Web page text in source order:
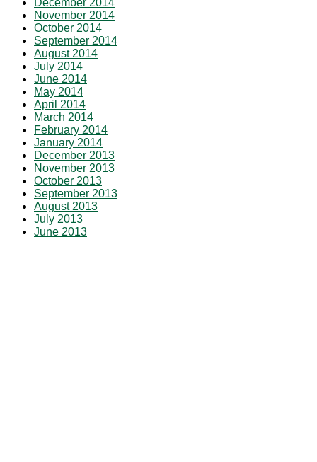
November 2014
October 2014
September 2014
August 2014
July 2014
June 2014
May 2014
April 2014
March 2014
February 2014
January 2014
December 2013
November 2013
October 2013
September 2013
August 2013
July 2013
June 2013